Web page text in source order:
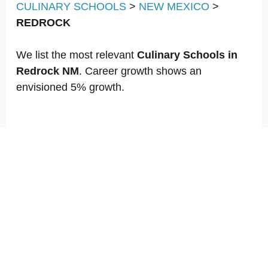
CULINARY SCHOOLS > NEW MEXICO >
REDROCK
We list the most relevant Culinary Schools in
Redrock NM. Career growth shows an
envisioned 5% growth.